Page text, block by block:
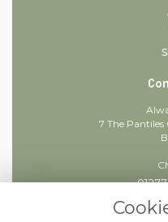
7 The Pantiles